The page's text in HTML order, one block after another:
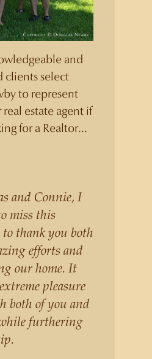
and
clients select
to represent
estate agent if
for a Realtor
contribute
Douglas
sells his
price than
for their
listings
experience,
the
and his
of the nuances
the homes he is
and Connie, I
miss this
thank you both
efforts and
our home. It
pleasure
both of you and
furthering